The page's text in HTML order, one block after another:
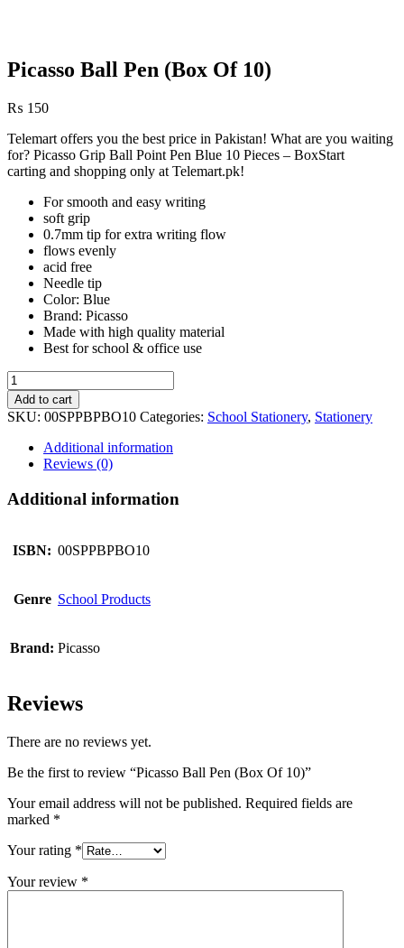
Picasso Ball Pen (Box Of 10)
₨ 150
Telemart offers you the best price in Pakistan! What are you waiting
for? Picasso Grip Ball Point Pen Blue 10 Pieces – BoxStart
carting and shopping only at Telemart.pk!
For smooth and easy writing
soft grip
0.7mm tip for extra writing flow
flows evenly
acid free
Needle tip
Color: Blue
Brand: Picasso
Made with high quality material
Best for school & office use
Picasso
Ball
Pen
(Box
quantity
Add to cart
SKU: 00SPPBPBO10 Categories: School Stationery, Stationery
Additional information
Reviews (0)
Additional information
ISBN: 00SPPBPBO10
Genre School Products
Brand: Picasso
Reviews
There are no reviews yet.
Be the first to review “Picasso Ball Pen (Box Of 10)”
Your email address will not be published. Required fields are
marked *
Your rating *
Your review *